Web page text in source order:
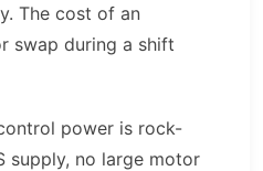
The cost of an
swap during a shift
power is rock-
supply, no large motor